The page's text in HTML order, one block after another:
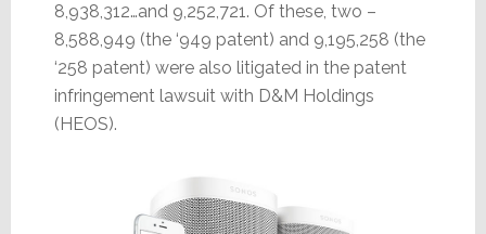
8,938,312…and 9,252,721. Of these, two –
8,588,949 (the ‘949 patent) and 9,195,258 (the
‘258 patent) were also litigated in the patent
infringement lawsuit with D&M Holdings
(HEOS).